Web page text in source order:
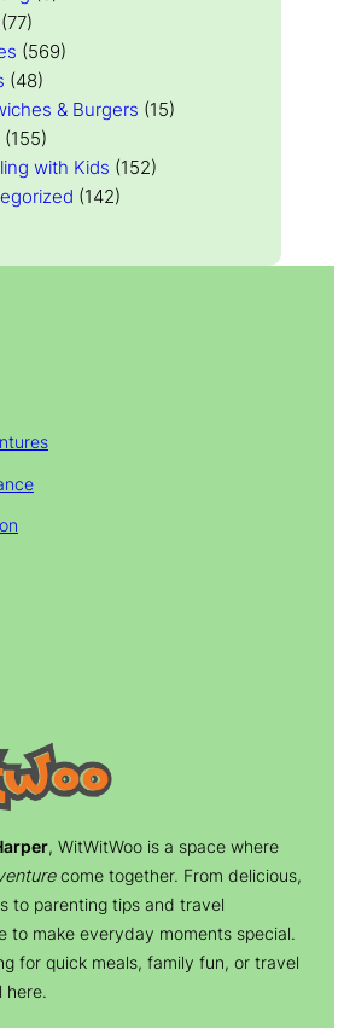
(77)
(569)
(48)
& Burgers (15)
(155)
with Kids (152)
(142)
, WitWitWoo is a space where
come together. From delicious,
to parenting tips and travel
to make everyday moments special.
for quick meals, family fun, or travel
here.